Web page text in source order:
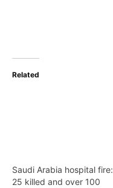
Related
Saudi Arabia hospital fire:
25 killed and over 100